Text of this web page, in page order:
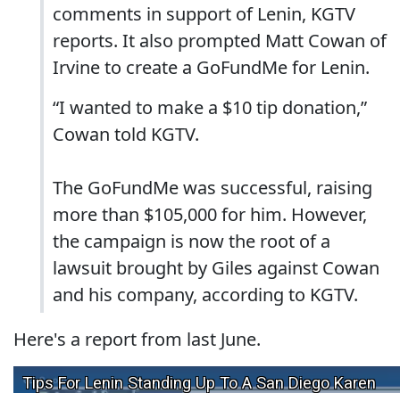
comments in support of Lenin, KGTV
reports. It also prompted Matt Cowan of
Irvine to create a GoFundMe for Lenin.
“I wanted to make a $10 tip donation,”
Cowan told KGTV.
The GoFundMe was successful, raising
more than $105,000 for him. However,
the campaign is now the root of a
lawsuit brought by Giles against Cowan
and his company, according to KGTV.
Here's a report from last June.